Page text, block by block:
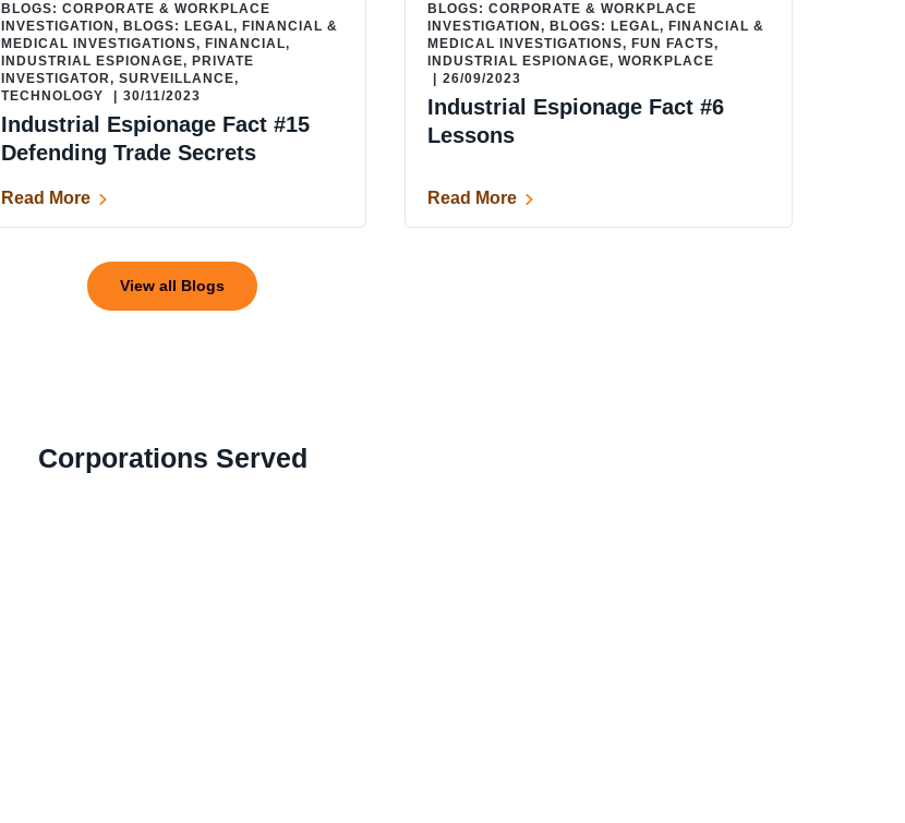
BLOGS: CORPORATE & WORKPLACE
INVESTIGATION , BLOGS: LEGAL, FINANCIAL &
MEDICAL INVESTIGATIONS, FINANCIAL,
INDUSTRIAL ESPIONAGE, PRIVATE
INVESTIGATOR, SURVEILLANCE,
TECHNOLOGY
30/11/2023
Industrial Espionage Fact #15
Defending Trade Secrets
Read More
BLOGS: CORPORATE & WORKPLACE
INVESTIGATION, BLOGS: LEGAL, FINANCIAL &
MEDICAL INVESTIGATIONS, FUN FACTS,
INDUSTRIAL ESPIONAGE,WORKPLACE
26/09/2023
Industrial Espionage Fact #6
Lessons
Read More
View all Blogs
Corporations Served